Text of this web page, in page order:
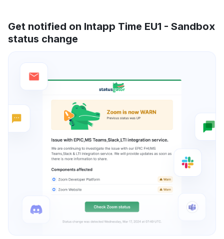
Get notified on Intapp Time EU1 - Sandbox
status change